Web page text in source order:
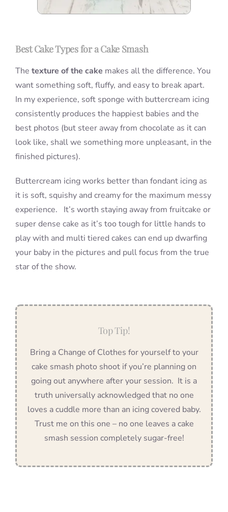
Best Cake Types for a Cake Smash
The texture of the cake makes all the difference. You
want something soft, fluffy, and easy to break apart.
In my experience, soft sponge with buttercream icing
consistently produces the happiest babies and the
best photos (but steer away from chocolate as it can
look like, shall we something more unpleasant, in the
finished pictures).
Buttercream icing works better than fondant icing as
it is soft, squishy and creamy for the maximum messy
experience. It’s worth staying away from fruitcake or
super dense cake as it’s too tough for little hands to
play with and multi tiered cakes can end up dwarfing
your baby in the pictures and pull focus from the true
star of the show.
Top Tip!
Bring a Change of Clothes for yourself to your
cake smash photo shoot if you’re planning on
going out anywhere after your session. It is a
truth universally acknowledged that no one
loves a cuddle more than an icing covered baby.
Trust me on this one – no one leaves a cake
smash session completely sugar-free!